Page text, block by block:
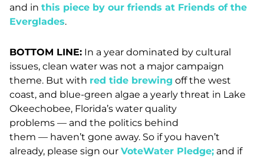
and in this piece by our friends at Friends of the
Everglades.
BOTTOM LINE: In a year dominated by cultural
issues, clean water was not a major campaign
theme. But with red tide brewing off the west
coast, and blue-green algae a yearly threat in Lake
Okeechobee, Florida’s water quality
problems — and the politics behind
them — haven’t gone away. So if you haven’t
already, please sign our VoteWater Pledge; and if